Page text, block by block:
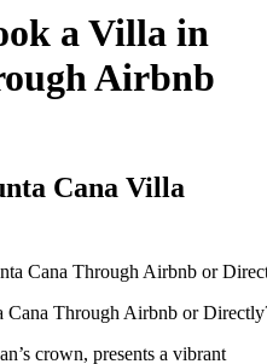
a Villa in
Airbnb
Cana Villa
Through Airbnb or
crown, presents a vibrant